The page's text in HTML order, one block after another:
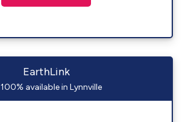
EarthLink
100% available in Lynnville